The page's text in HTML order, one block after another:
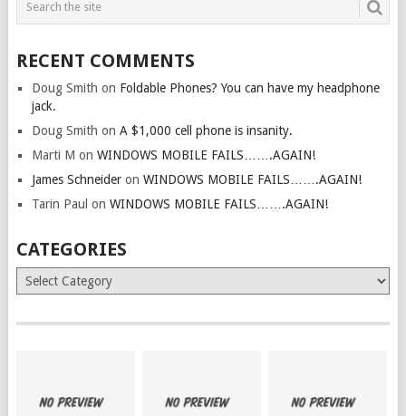
RECENT COMMENTS
Doug Smith on Foldable Phones? You can have my headphone
jack.
Doug Smith on A $1,000 cell phone is insanity.
Marti M on WINDOWS MOBILE FAILS…….AGAIN!
James Schneideron WINDOWS MOBILE FAILS…….AGAIN!
Tarin Paul on WINDOWS MOBILE FAILS…….AGAIN!
CATEGORIES
Categories